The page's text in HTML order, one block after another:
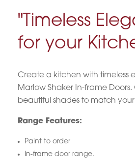
"Timeless
for your
Create a kitchen with timeless
Marlow Shaker In-frame Doors.
beautiful shades to match
Range Features:
Paint to order
In-frame door range.